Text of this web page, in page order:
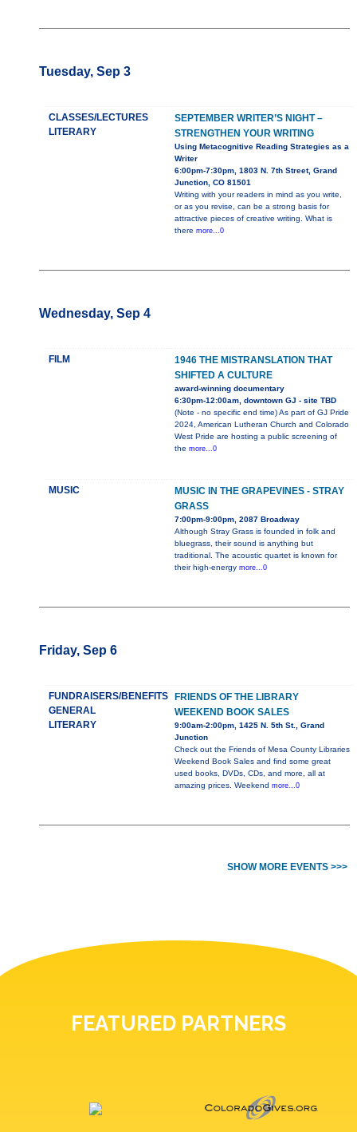
Tuesday, Sep 3
CLASSES/LECTURES
LITERARY
SEPTEMBER WRITER’S NIGHT –
STRENGTHEN YOUR WRITING
Using Metacognitive Reading Strategies as a
Writer
6:00pm-7:30pm, 1803 N. 7th Street, Grand
Junction, CO 81501
Writing with your readers in mind as you write,
or as you revise, can be a strong basis for
attractive pieces of creative writing. What is
there more...0
Wednesday, Sep 4
FILM
1946 THE MISTRANSLATION THAT
SHIFTED A CULTURE
award-winning documentary
6:30pm-12:00am, downtown GJ - site TBD
(Note - no specific end time) As part of GJ Pride
2024, American Lutheran Church and Colorado
West Pride are hosting a public screening of
the more...0
MUSIC
MUSIC IN THE GRAPEVINES - STRAY
GRASS
7:00pm-9:00pm, 2087 Broadway
Although Stray Grass is founded in folk and
bluegrass, their sound is anything but
traditional. The acoustic quartet is known for
their high-energy more...0
Friday, Sep 6
FUNDRAISERS/BENEFITS
GENERAL
LITERARY
FRIENDS OF THE LIBRARY
WEEKEND BOOK SALES
9:00am-2:00pm, 1425 N. 5th St., Grand
Junction
Check out the Friends of Mesa County Libraries
Weekend Book Sales and find some great
used books, DVDs, CDs, and more, all at
amazing prices. Weekend more...0
SHOW MORE EVENTS >>>
FEATURED PARTNERS